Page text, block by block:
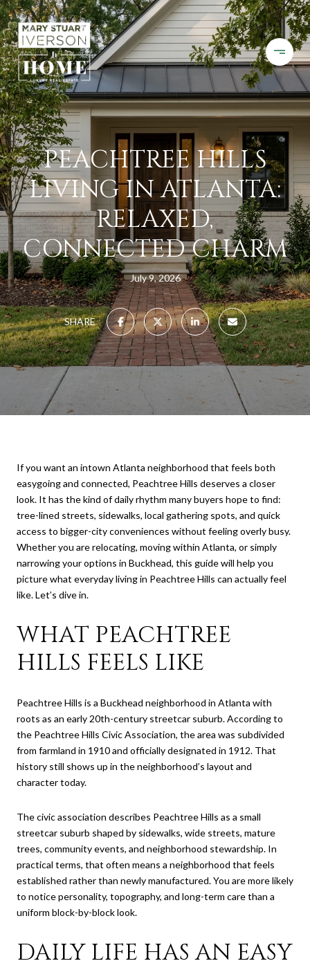
PEACHTREE HILLS
LIVING IN ATLANTA:
RELAXED,
CONNECTED CHARM
July 9, 2026
SHARE
If you want an intown Atlanta neighborhood that feels both
easygoing and connected, Peachtree Hills deserves a closer
look. It has the kind of daily rhythm many buyers hope to find:
tree-lined streets, sidewalks, local gathering spots, and quick
access to bigger-city conveniences without feeling overly busy.
Whether you are relocating, moving within Atlanta, or simply
narrowing your options in Buckhead, this guide will help you
picture what everyday living in Peachtree Hills can actually feel
like. Let’s dive in.
WHAT PEACHTREE
HILLS FEELS LIKE
Peachtree Hills is a Buckhead neighborhood in Atlanta with
roots as an early 20th-century streetcar suburb. According to
the Peachtree Hills Civic Association, the area was subdivided
from farmland in 1910 and officially designated in 1912. That
history still shows up in the neighborhood’s layout and
character today.
The civic association describes Peachtree Hills as a small
streetcar suburb shaped by sidewalks, wide streets, mature
trees, community events, and neighborhood stewardship. In
practical terms, that often means a neighborhood that feels
established rather than newly manufactured. You are more likely
to notice personality, topography, and long-term care than a
uniform block-by-block look.
DAILY LIFE HAS AN EASY